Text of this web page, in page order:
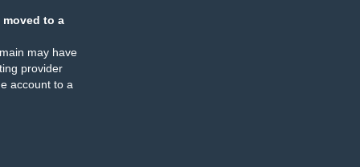
moved to a
may have
provider
account to a